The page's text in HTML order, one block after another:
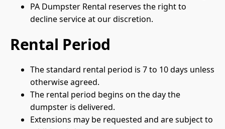
PA Dumpster Rental reserves the right to
decline service at our discretion.
Rental Period
The standard rental period is 7 to 10 days unless
otherwise agreed.
The rental period begins on the day the
dumpster is delivered.
Extensions may be requested and are subject to